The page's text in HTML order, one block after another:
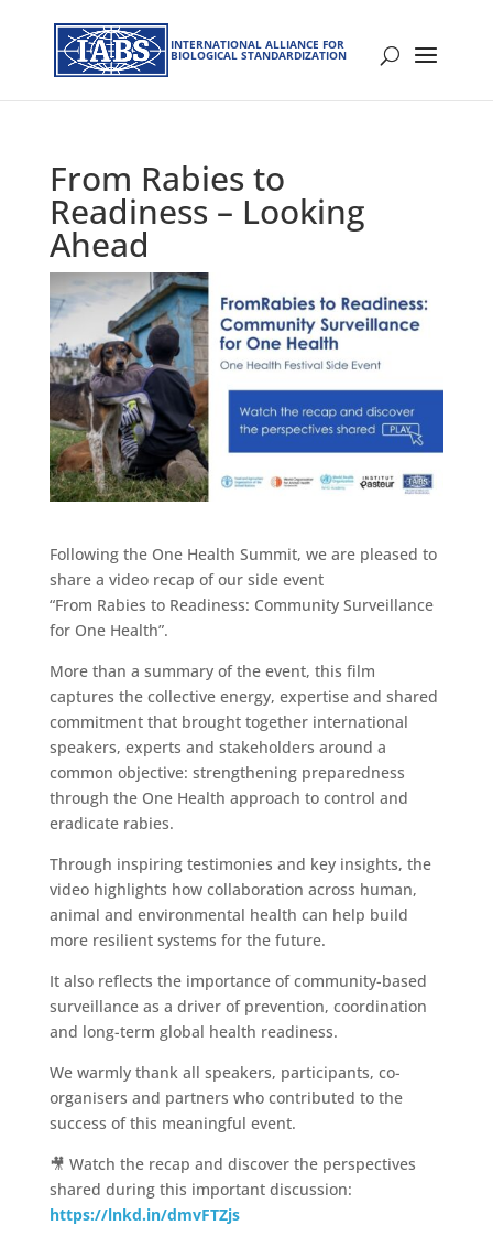
INTERNATIONAL ALLIANCE FOR
BIOLOGICAL STANDARDIZATION
From Rabies to
Readiness – Looking
Ahead
Following the One Health Summit, we are pleased to
share a video recap of our side event
“From Rabies to Readiness: Community Surveillance
for One Health”.
More than a summary of the event, this film
captures the collective energy, expertise and shared
commitment that brought together international
speakers, experts and stakeholders around a
common objective: strengthening preparedness
through the One Health approach to control and
eradicate rabies.
Through inspiring testimonies and key insights, the
video highlights how collaboration across human,
animal and environmental health can help build
more resilient systems for the future.
It also reflects the importance of community-based
surveillance as a driver of prevention, coordination
and long-term global health readiness.
We warmly thank all speakers, participants, co-
organisers and partners who contributed to the
success of this meaningful event.
🎥 Watch the recap and discover the perspectives
shared during this important discussion:
https://lnkd.in/dmvFTZjs